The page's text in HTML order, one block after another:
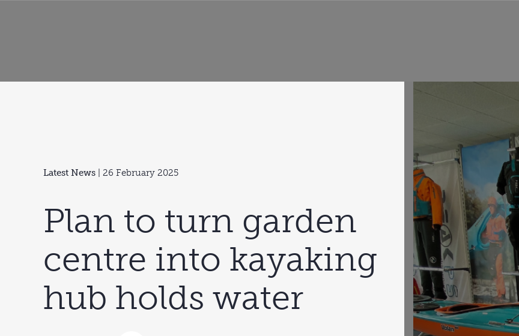
Latest News | 26 February 2025
Plan to turn garden
centre into kayaking
hub holds water